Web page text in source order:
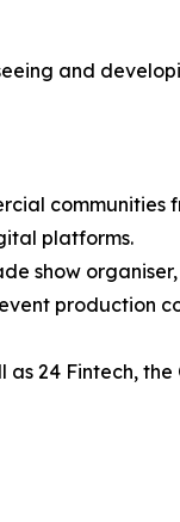
and
communities
platforms.
show
24 Fintech,